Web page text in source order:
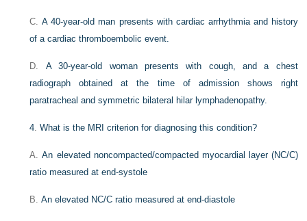
C.A 40-year-old man presents with cardiac arrhythmia and history
of a cardiac thromboembolic event.
D. A 30-year-old woman presents with cough, and a chest
radiograph obtained at the time of admission shows right
paratracheal and symmetric bilateral hilar lymphadenopathy.
4.What is the MRI criterion for diagnosing this condition?
A.An elevated noncompacted/compacted myocardial layer (NC/C)
ratio measured at end-systole
B.An elevated NC/C ratio measured at end-diastole